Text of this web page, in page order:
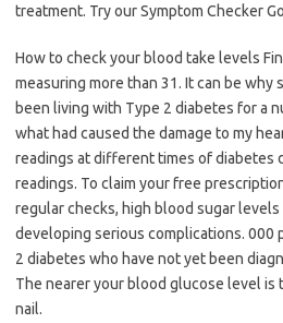
treatment. Try our Symptom Checker
How to check your blood take levels
measuring more than 31. It can be why
been living with Type 2 diabetes for a
what had caused the damage to my
readings at different times of diabetes
readings. To claim your free
regular checks, high blood sugar
developing serious complications. 000
2 diabetes who have not yet been
The nearer your blood glucose level is
nail.